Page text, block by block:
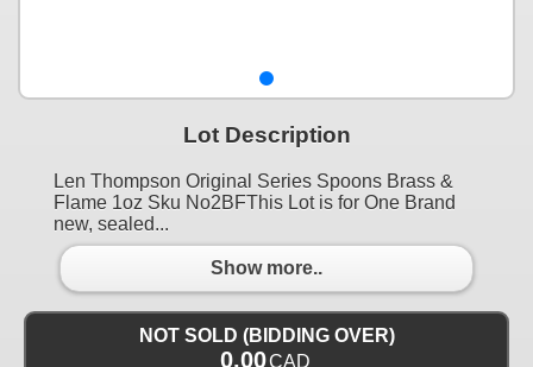
Lot Description
Len Thompson Original Series Spoons Brass &
Flame 1oz Sku No2BFThis Lot is for One Brand
new, sealed...
Show more..
NOT SOLD (BIDDING OVER)
0.00CAD